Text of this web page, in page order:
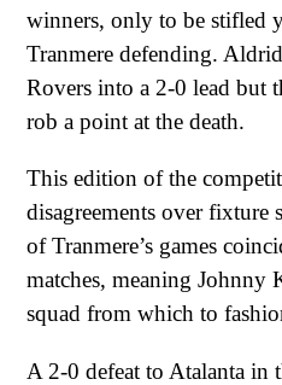
winners, only to be stifled
Tranmere defending.
Rovers into a 2-0 lead but
rob a point at the death.
This edition of the
disagreements over
of Tranmere’s games
matches, meaning Johnny
squad from which to
A 2-0 defeat to Atalanta in